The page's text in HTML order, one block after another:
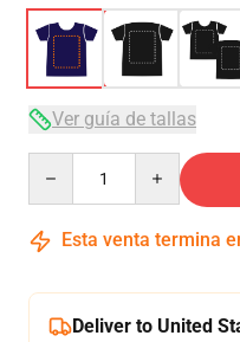
Ver guía de tallas
Esta venta termina
Deliver to United